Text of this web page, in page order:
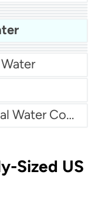
Water
Atascadero Mutual Water Company
Sized US